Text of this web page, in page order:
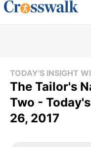
TODAY'S INSIGHT
The Tailor's
Two -
26, 2017